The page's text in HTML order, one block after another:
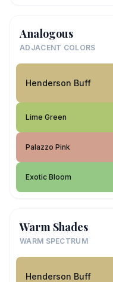
Analogous
ADJACENT COLORS
Henderson Buff
Lime Green
Palazzo Pink
Exotic Bloom
Warm Shades
WARM SPECTRUM
Henderson Buff